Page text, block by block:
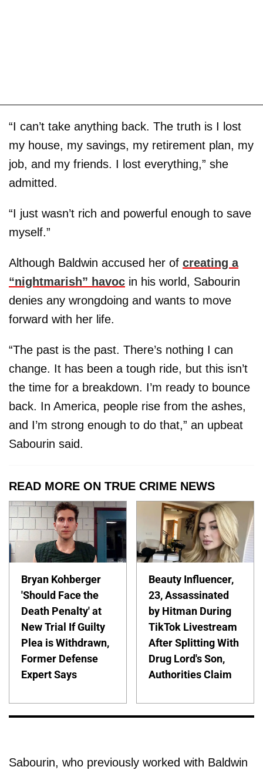
“I can’t take anything back. The truth is I lost
my house, my savings, my retirement plan, my
job, and my friends. I lost everything,” she
admitted.
“I just wasn’t rich and powerful enough to save
myself.”
Although Baldwin accused her of creating a
“nightmarish” havoc in his world, Sabourin
denies any wrongdoing and wants to move
forward with her life.
“The past is the past. There’s nothing I can
change. It has been a tough ride, but this isn’t
the time for a breakdown. I’m ready to bounce
back. In America, people rise from the ashes,
and I’m strong enough to do that,” an upbeat
Sabourin said.
READ MORE ON TRUE CRIME NEWS
Bryan Kohberger
'Should Face the
Death Penalty' at
New Trial If Guilty
Plea is Withdrawn,
Former Defense
Expert Says
Beauty Influencer,
23, Assassinated
by Hitman During
TikTok Livestream
After Splitting With
Drug Lord's Son,
Authorities Claim
Sabourin, who previously worked with Baldwin